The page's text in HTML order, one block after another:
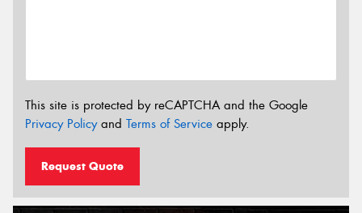
This site is protected by reCAPTCHA and the Google
Privacy Policyand Terms of Service apply.
Request Quote